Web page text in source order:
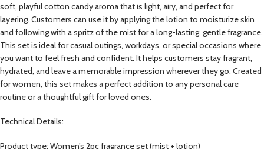
soft, playful cotton candy aroma that is light, airy, and perfect for
layering. Customers can use it by applying the lotion to moisturize skin
and following with a spritz of the mist for a long-lasting, gentle fragrance.
This set is ideal for casual outings, workdays, or special occasions where
you want to feel fresh and confident. It helps customers stay fragrant,
hydrated, and leave a memorable impression wherever they go. Created
for women, this set makes a perfect addition to any personal care
routine or a thoughtful gift for loved ones.
Technical Details:
Product type: Women’s 2pc fragrance set (mist + lotion)